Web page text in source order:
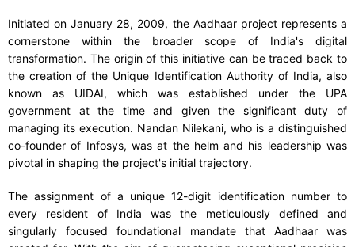
Initiated on January 28, 2009, the Aadhaar project represents a
cornerstone within the broader scope of India's digital
transformation. The origin of this initiative can be traced back to
the creation of the Unique Identification Authority of India, also
known as UIDAI, which was established under the UPA
government at the time and given the significant duty of
managing its execution. Nandan Nilekani, who is a distinguished
co-founder of Infosys, was at the helm and his leadership was
pivotal in shaping the project's initial trajectory.
The assignment of a unique 12-digit identification number to
every resident of India was the meticulously defined and
singularly focused foundational mandate that Aadhaar was